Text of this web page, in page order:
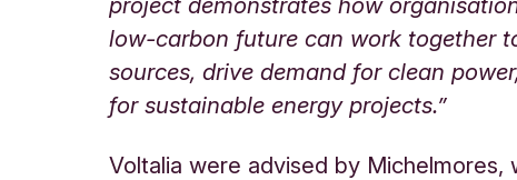
low-carbon future can work together
sources, drive demand for clean
for sustainable energy projects.”
Voltalia were advised by Michelmores,